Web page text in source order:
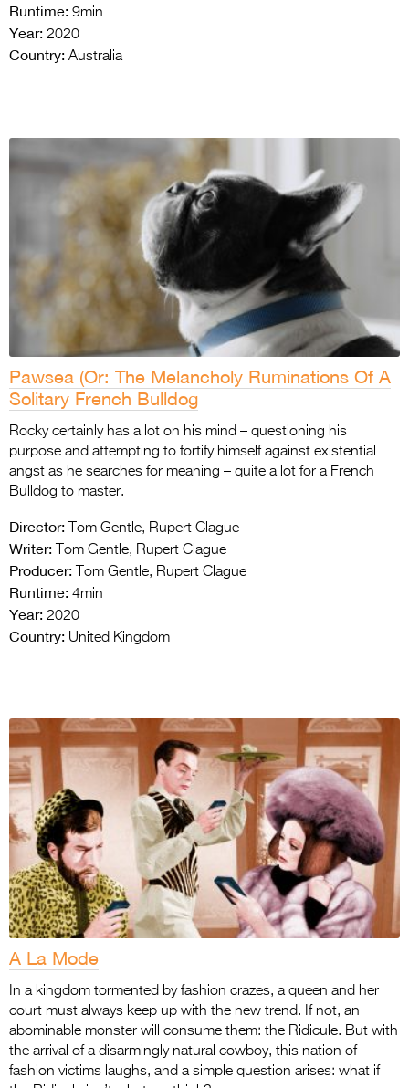
Runtime: 9min
Year: 2020
Country: Australia
Pawsea (Or: The Melancholy Ruminations Of A
Solitary French Bulldog
Rocky certainly has a lot on his mind – questioning his
purpose and attempting to fortify himself against existential
angst as he searches for meaning – quite a lot for a French
Bulldog to master.
Director: Tom Gentle, Rupert Clague
Writer: Tom Gentle, Rupert Clague
Producer: Tom Gentle, Rupert Clague
Runtime: 4min
Year: 2020
Country: United Kingdom
A La Mode
In a kingdom tormented by fashion crazes, a queen and her
court must always keep up with the new trend. If not, an
abominable monster will consume them: the Ridicule. But with
the arrival of a disarmingly natural cowboy, this nation of
fashion victims laughs, and a simple question arises: what if